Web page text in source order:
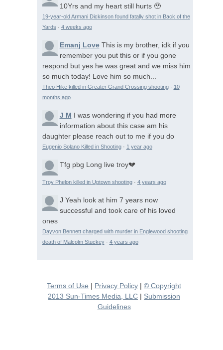
10Yrs and my heart still hurts 🥹
19-year-old Armani Dickinson found fatally shot in Back of the
Yards · 4 weeks ago
Emanj Love This is my brother, idk if you
remember you put this or if you gone
respond but yes he was great and we miss him
so much today! Love him so much...
Theo Hike killed in Greater Grand Crossing shooting· 10
months ago
J M I was wondering if you had more
information about this case am his
daughter please reach out to me if you do
Eugenio Solano Killed in Shooting· 1 year ago
Tfg pbg Long live troy💔
Troy Phelon killed in Uptown shooting· 4 years ago
J Yeah look at him 7 years now
successful and took care of his loved
ones
Dayvon Bennett charged with murder in Englewood shooting
death of Malcolm Stuckey· 4 years ago
Terms of Use | Privacy Policy | © Copyright
2013 Sun-Times Media, LLC | Submission
Guidelines